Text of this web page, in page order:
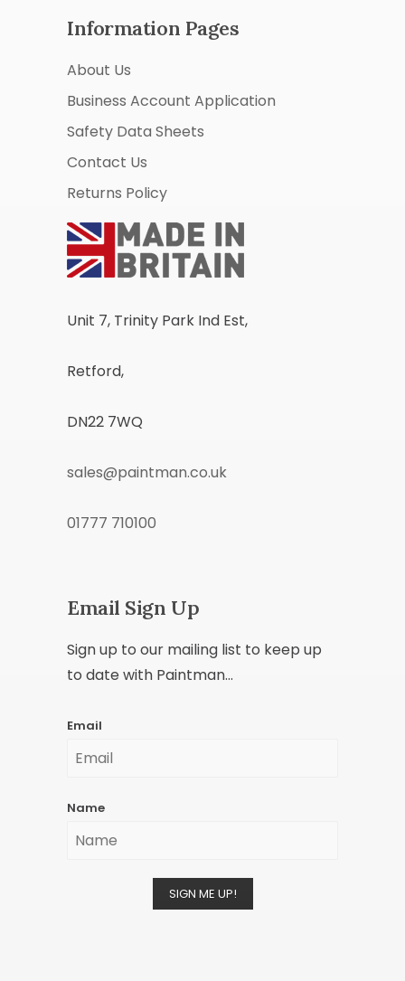
Information Pages
About Us
Business Account Application
Safety Data Sheets
Contact Us
Returns Policy
Unit 7, Trinity Park Ind Est,
Retford,
DN22 7WQ
sales@paintman.co.uk
01777 710100
Email Sign Up
Sign up to our mailing list to keep up
to date with Paintman...
Email
Name
SIGN ME UP!